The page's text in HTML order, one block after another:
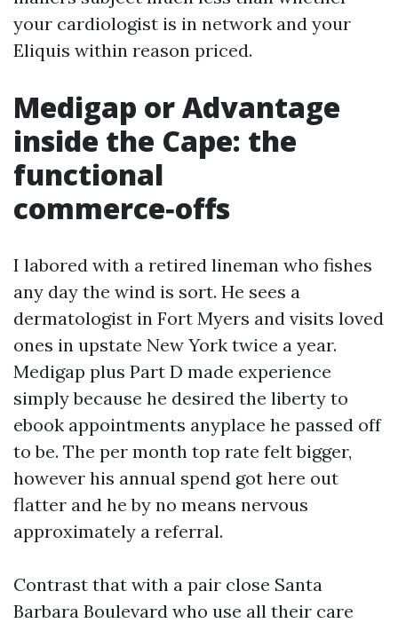
your cardiologist is in network and your
Eliquis within reason priced.
Medigap or Advantage
inside the Cape: the
functional
commerce‑offs
I labored with a retired lineman who fishes
any day the wind is sort. He sees a
dermatologist in Fort Myers and visits loved
ones in upstate New York twice a year.
Medigap plus Part D made experience
simply because he desired the liberty to
ebook appointments anyplace he passed off
to be. The per month top rate felt bigger,
however his annual spend got here out
flatter and he by no means nervous
approximately a referral.
Contrast that with a pair close Santa
Barbara Boulevard who use all their care